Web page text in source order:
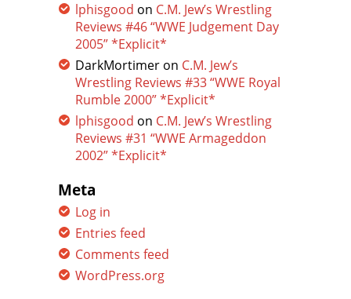
lphisgood on C.M. Jew’s Wrestling
Reviews #46 “WWE Judgement Day
2005” *Explicit*
DarkMortimer on C.M. Jew’s
Wrestling Reviews #33 “WWE Royal
Rumble 2000” *Explicit*
lphisgood on C.M. Jew’s Wrestling
Reviews #31 “WWE Armageddon
2002” *Explicit*
Meta
Log in
Entries feed
Comments feed
WordPress.org